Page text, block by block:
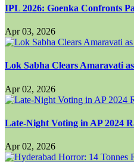
IPL 2026: Goenka Confronts
Apr 03, 2026
Lok Sabha Clears Amaravati
Apr 02, 2026
Late-Night Voting in AP 2024
Apr 02, 2026